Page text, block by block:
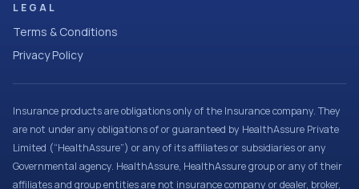
LEGAL
Terms & Conditions
Privacy Policy
Insurance products are obligations only of the Insurance company. They
are not under any obligations of or guaranteed by HealthAssure Private
Limited (“HealthAssure”) or any of its affiliates or subsidiaries or any
Governmental agency. HealthAssure, HealthAssure group or any of their
affiliates and group entities are not insurance company or dealer, broker,